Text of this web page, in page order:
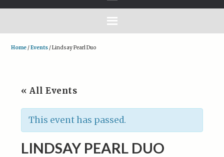
Home /Events /Lindsay Pearl Duo
« All Events
This event has passed.
LINDSAY PEARL DUO